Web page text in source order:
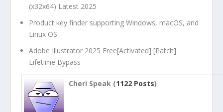
(x32x64) Latest 2025
Product key finder supporting Windows, macOS, and
Linux OS
Adobe Illustrator 2025 Free[Activated] [Patch]
Lifetime Bypass
Cheri Speak (1122 Posts)